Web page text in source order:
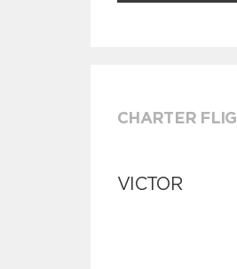
CHARTER
VICTOR